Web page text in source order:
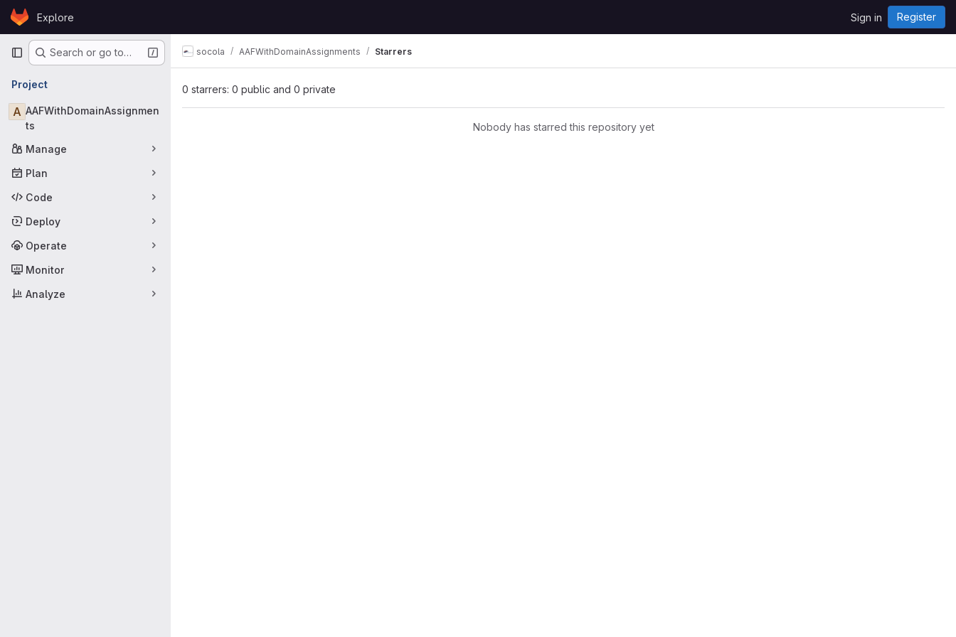
Skip to content
GitLabExplore Sign in Register
Primary navigation
Search or go to…
Project
A AAFWithDomainAssignmen
ts
Manage
Plan
Code
Deploy
Operate
Monitor
Analyze
socola AAFWithDomainAssignments Starrers
0 starrers: 0 public and 0 private
Nobody has starred this repository yet